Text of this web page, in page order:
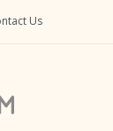
Us